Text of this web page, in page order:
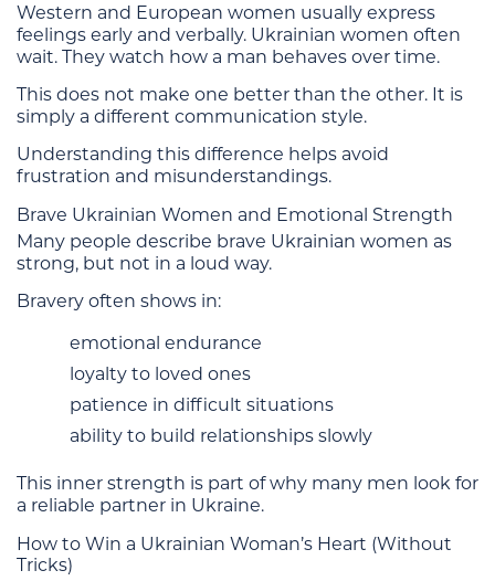
Western and European women usually express
feelings early and verbally. Ukrainian women often
wait. They watch how a man behaves over time.
This does not make one better than the other. It is
simply a different communication style.
Understanding this difference helps avoid
frustration and misunderstandings.
Brave Ukrainian Women and Emotional Strength
Many people describe brave Ukrainian women as
strong, but not in a loud way.
Bravery often shows in:
emotional endurance
loyalty to loved ones
patience in difficult situations
ability to build relationships slowly
This inner strength is part of why many men look for
a reliable partner in Ukraine.
How to Win a Ukrainian Woman’s Heart (Without
Tricks)